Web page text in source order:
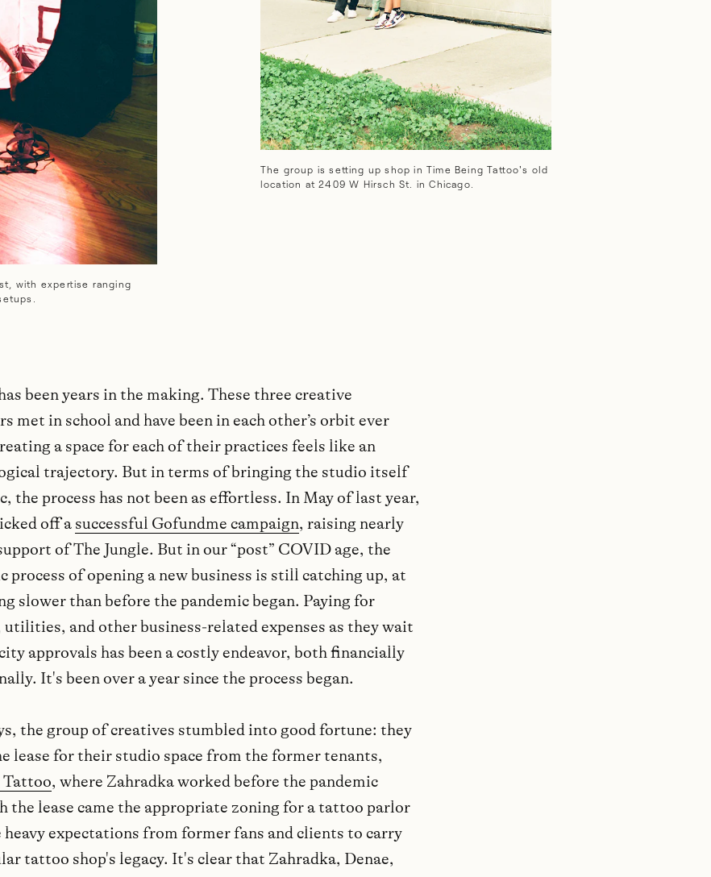
with expertise ranging
The group is setting up shop in Time Being Tattoo's old
location at 2409 W Hirsch St. in Chicago.
been years in the making. These three creative
met in school and have been in each other’s orbit ever
a space for each of their practices feels like an
trajectory. But in terms of bringing the studio itself
the process has not been as effortless. In May of last year,
off a successful Gofundme campaign, raising nearly
of The Jungle. But in our “post” COVID age, the
process of opening a new business is still catching up, at
slower than before the pandemic began. Paying for
and other business-related expenses as they wait
approvals has been a costly endeavor, both financially
It's been over a year since the process began.
the group of creatives stumbled into good fortune: they
lease for their studio space from the former tenants,
Tattoo, where Zahradka worked before the pandemic
the lease came the appropriate zoning for a tattoo parlor
expectations from former fans and clients to carry
tattoo shop's legacy. It's clear that Zahradka, Denae,